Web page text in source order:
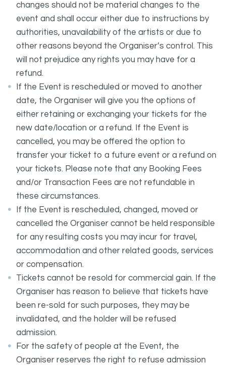
changes should not be material changes to the
event and shall occur either due to instructions by
authorities, unavailability of the artists or due to
other reasons beyond the Organiser’s control. This
will not prejudice any rights you may have for a
refund.
If the Event is rescheduled or moved to another
date, the Organiser will give you the options of
either retaining or exchanging your tickets for the
new date/location or a refund. If the Event is
cancelled, you may be offered the option to
transfer your ticket to a future event or a refund on
your tickets. Please note that any Booking Fees
and/or Transaction Fees are not refundable in
these circumstances.
If the Event is rescheduled, changed, moved or
cancelled the Organiser cannot be held responsible
for any resulting costs you may incur for travel,
accommodation and other related goods, services
or compensation.
Tickets cannot be resold for commercial gain. If the
Organiser has reason to believe that tickets have
been re-sold for such purposes, they may be
invalidated, and the holder will be refused
admission.
For the safety of people at the Event, the
Organiser reserves the right to refuse admission